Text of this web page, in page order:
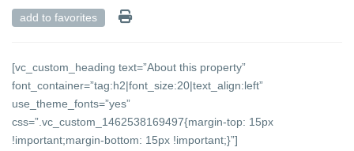
add to favorites
[vc_custom_heading text=”About this property”
font_container=”tag:h2|font_size:20|text_align:left”
use_theme_fonts=”yes”
css=”.vc_custom_1462538169497{margin-top: 15px
!important;margin-bottom: 15px !important;}”]